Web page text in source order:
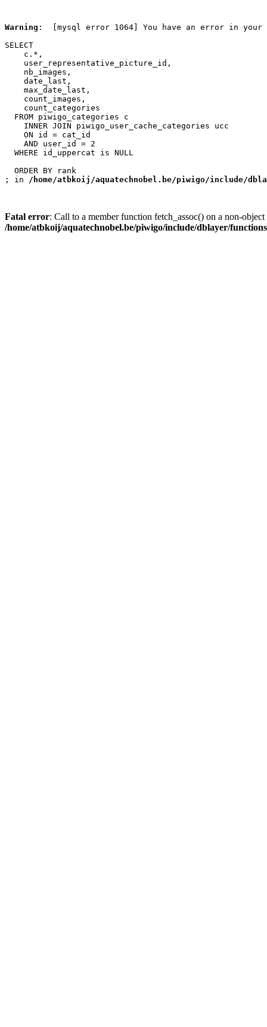
Warning :  [mysql error 1064] You have an error in
SELECT
    c.*,
    user_representative_picture_id,
    nb_images,
    date_last,
    max_date_last,
    count_images,
    count_categories
  FROM piwigo_categories c
    INNER JOIN piwigo_user_cache_categories ucc
    ON id = cat_id
    AND user_id = 2
  WHERE id_uppercat is NULL
  ORDER BY rank
; in /home/atbkoij/aquatechnobel.be/piwigo/include/
Fatal error: Call to a member function fetch_assoc() on a non-object
/home/atbkoij/aquatechnobel.be/piwigo/include/dblayer/